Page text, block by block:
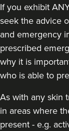
If you exhibit
seek the advice
and emergency
prescribed
why it is
who is able to
As with any skin
in areas where
present - e.g.